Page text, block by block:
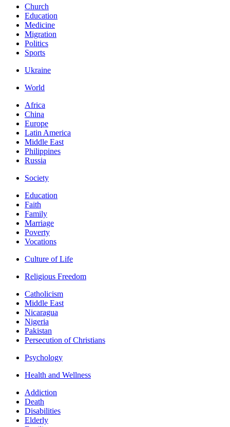
Church
Education
Medicine
Migration
Politics
Sports
Ukraine
World
Africa
China
Europe
Latin America
Middle East
Philippines
Russia
Society
Education
Faith
Family
Marriage
Poverty
Vocations
Culture of Life
Religious Freedom
Catholicism
Middle East
Nicaragua
Nigeria
Pakistan
Persecution of Christians
Psychology
Health and Wellness
Addiction
Death
Disabilities
Elderly